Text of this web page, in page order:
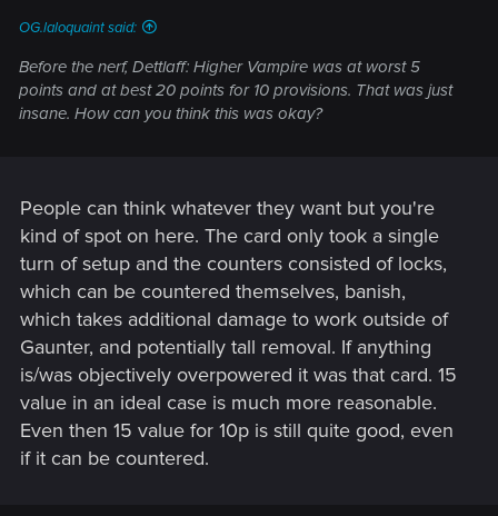
OG.laloquaint said:
Before the nerf, Dettlaff: Higher Vampire was at worst 5
points and at best 20 points for 10 provisions. That was just
insane. How can you think this was okay?
People can think whatever they want but you're
kind of spot on here. The card only took a single
turn of setup and the counters consisted of locks,
which can be countered themselves, banish,
which takes additional damage to work outside of
Gaunter, and potentially tall removal. If anything
is/was objectively overpowered it was that card. 15
value in an ideal case is much more reasonable.
Even then 15 value for 10p is still quite good, even
if it can be countered.